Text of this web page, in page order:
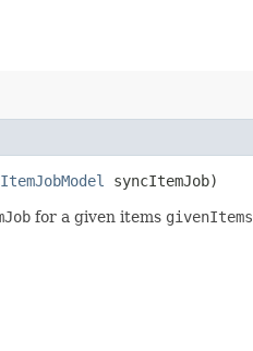
syncItemJob)
for a given items givenItems